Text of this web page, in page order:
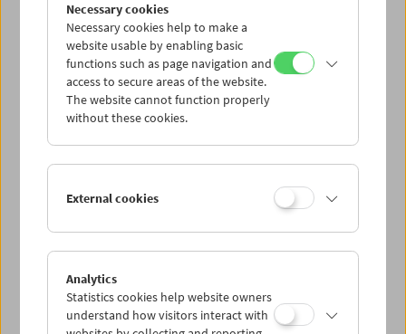
Mon 5.10.
Tue 6.10.
Wed 7.10.
Thu 8.10.
Sun 11.10.
Necessary cookies
Necessary cookies help to make a
website usable by enabling basic
functions such as page navigation and
access to secure areas of the website.
The website cannot function properly
without these cookies.
External cookies
Analytics
Statistics cookies help website owners
understand how visitors interact with